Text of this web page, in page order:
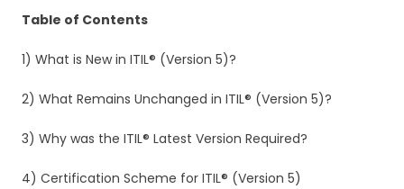
Table of Contents
1) What is New in ITIL® (Version 5)?
2) What Remains Unchanged in ITIL® (Version 5)?
3) Why was the ITIL® Latest Version Required?
4) Certification Scheme for ITIL® (Version 5)